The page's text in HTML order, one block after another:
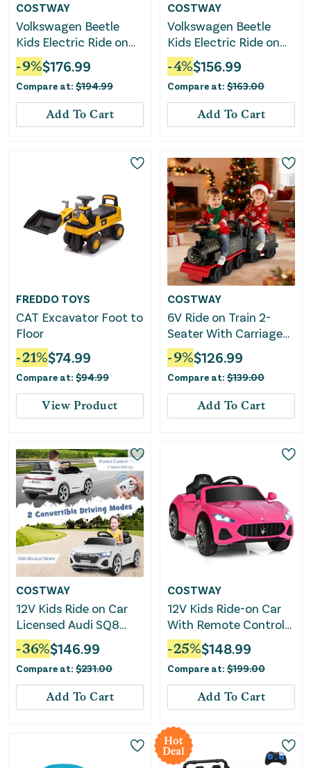
COSTWAY
Volkswagen Beetle
Kids Electric Ride on
Car With Remote
Control-Pink
-9%$176.99
Compare at: $194.99
Add To Cart
COSTWAY
Volkswagen Beetle
Kids Electric Ride on
Car With Remote
Control-White
-4%$156.99
Compare at: $163.00
Add To Cart
FREDDO TOYS
CAT Excavator Foot to
Floor
-21%$74.99
Compare at: $94.99
View Product
COSTWAY
6V Ride on Train 2-
Seater With Carriage
and Flashing LED
Lights-Black
-9%$126.99
Compare at: $139.00
Add To Cart
COSTWAY
12V Kids Ride on Car
Licensed Audi SQ8
With Remote Control
and 3 Speeds-White
-36%$146.99
Compare at: $231.00
Add To Cart
COSTWAY
12V Kids Ride-on Car
With Remote Control
and Lights-Pink
-25%$148.99
Compare at: $199.00
Add To Cart
Hot
Deal